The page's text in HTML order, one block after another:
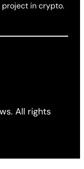
project in crypto.
All rights